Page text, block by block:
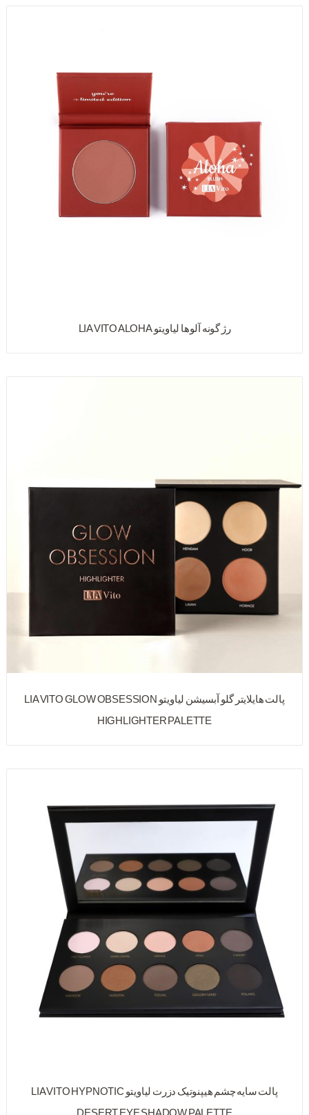
رژ گونه آلوها لیاویتو LIA VITO ALOHA
پالت هایلایتر گلو آبسیشن لیاویتو LIA VITO GLOW OBSESSION
HIGHLIGHTER PALETTE
پالت سایه چشم هیپنوتیک دزرت لیاویتو LIA VITO HYPNOTIC
DESERT EYE SHADOW PALETTE